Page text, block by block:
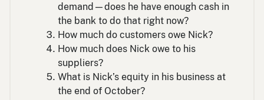
demand—does he have enough cash in
the bank to do that right now?
How much do customers owe Nick?
How much does Nick owe to his
suppliers?
What is Nick’s equity in his business at
the end of October?